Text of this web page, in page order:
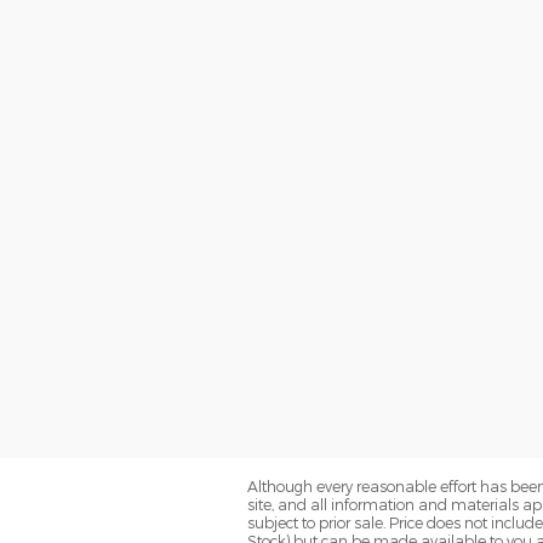
Although every reasonable effort has
site, and all information and materials
subject to prior sale. Price does not